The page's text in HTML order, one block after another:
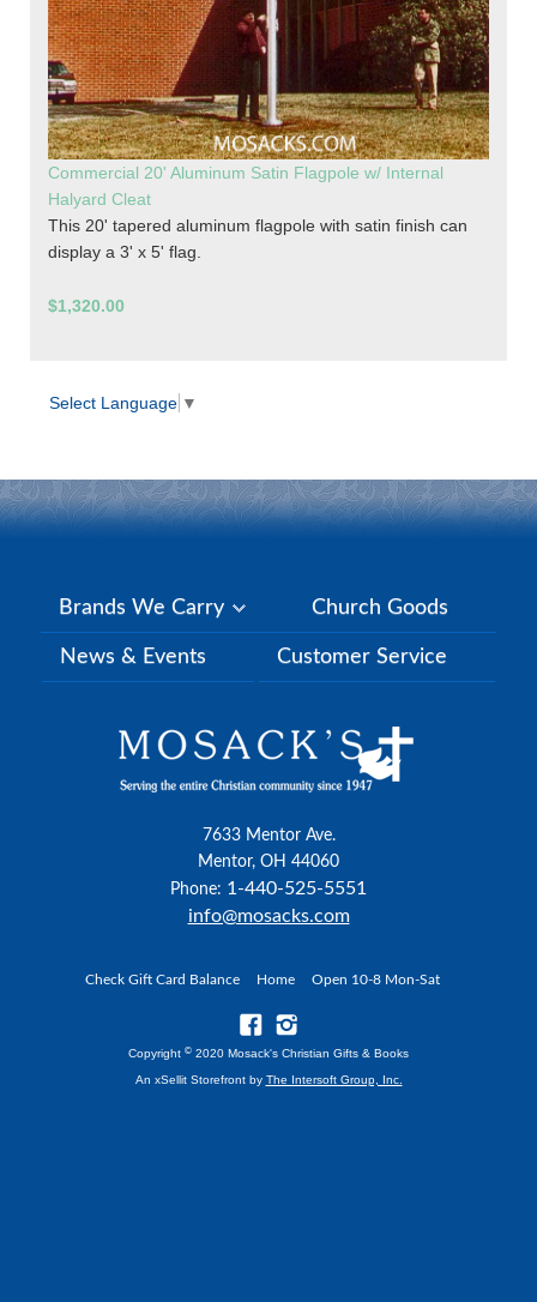
Commercial 20' Aluminum Satin Flagpole w/ Internal
Halyard Cleat
This 20' tapered aluminum flagpole with satin finish can
display a 3' x 5' flag.
$1,320.00
Select Language ▼
Brands We Carry Church Goods
News & Events Customer Service
7633 Mentor Ave.
Mentor, OH 44060
Phone: 1-440-525-5551
info@mosacks.com
Check Gift Card Balance Home Open 10-8 Mon-Sat
Copyright © 2020 Mosack's Christian Gifts & Books
An xSellit Storefront by The Intersoft Group, Inc.